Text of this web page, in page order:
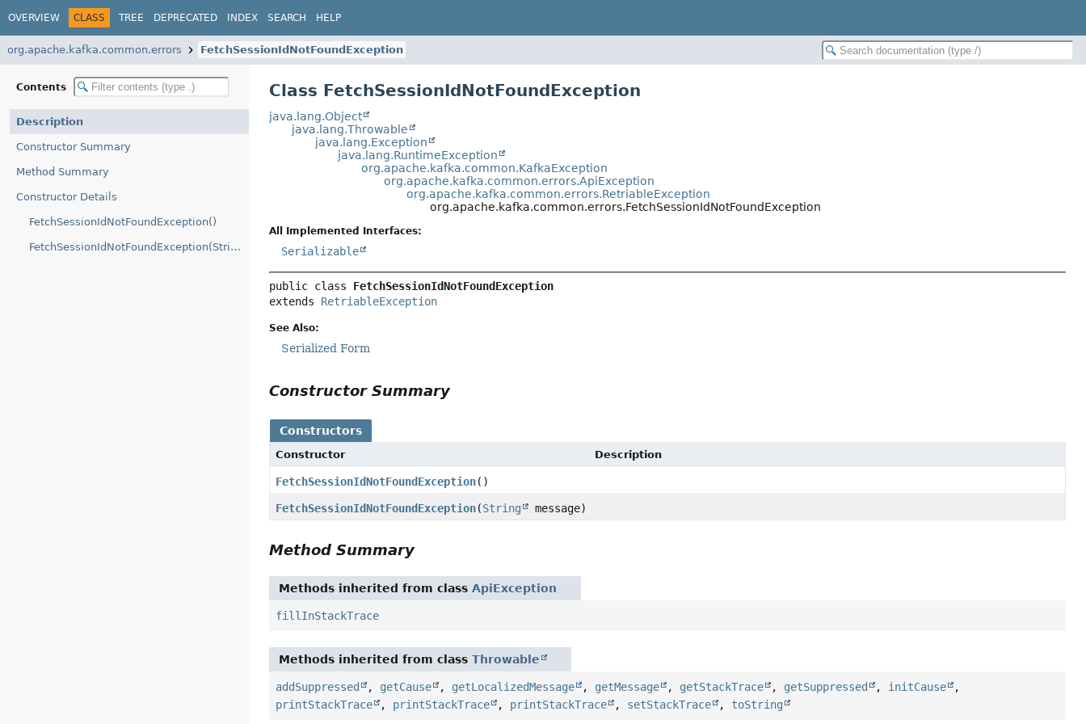
OVERVIEW CLASS TREE DEPRECATED INDEX SEARCH HELP
org.apache.kafka.common.errors FetchSessionIdNotFoundException
Contents
Description
Constructor Summary
Method Summary
Constructor Details
FetchSessionIdNotFoundException()
FetchSessionIdNotFoundException(String)
Class FetchSessionIdNotFoundException
java.lang.Object
java.lang.Throwable
java.lang.Exception
java.lang.RuntimeException
org.apache.kafka.common.KafkaException
org.apache.kafka.common.errors.ApiException
org.apache.kafka.common.errors.RetriableException
org.apache.kafka.common.errors.FetchSessionIdNotFoundException
All Implemented Interfaces:
Serializable
public class FetchSessionIdNotFoundException
extends RetriableException
See Also:
Serialized Form
Constructor Summary
Constructors
Constructor Description
FetchSessionIdNotFoundException()
FetchSessionIdNotFoundException(String message)
Method Summary
Methods inherited from classApiException
fillInStackTrace
Methods inherited from classThrowable
addSuppressed , getCause , getLocalizedMessage , getMessage , getStackTrace , getSuppressed , initCause
,
printStackTrace
, printStackTrace , printStackTrace , setStackTrace , toString